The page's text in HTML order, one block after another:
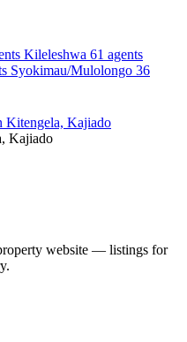
Kileleshwa 61 agents
Syokimau/Mulolongo 36
Kitengela, Kajiado
Kajiado
website — listings for